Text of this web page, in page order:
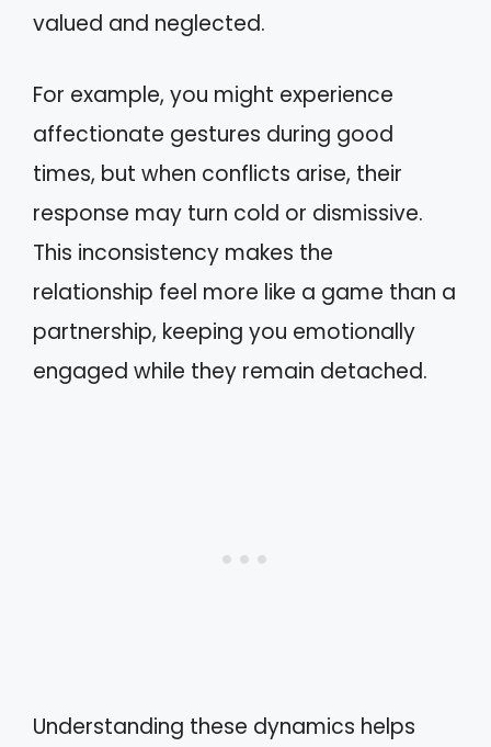
valued and neglected.
For example, you might experience
affectionate gestures during good
times, but when conflicts arise, their
response may turn cold or dismissive.
This inconsistency makes the
relationship feel more like a game than a
partnership, keeping you emotionally
engaged while they remain detached.
Understanding these dynamics helps